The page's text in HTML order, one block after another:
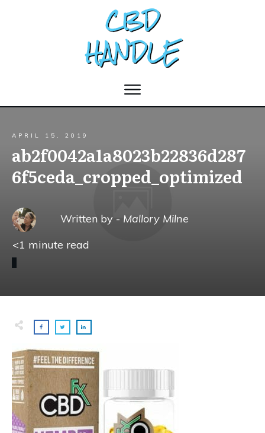
APRIL 15, 2019
ab2f0042a1a8023b22836d287
6f5ceda_cropped_optimized
Written by - Mallory Milne
<1 minute read